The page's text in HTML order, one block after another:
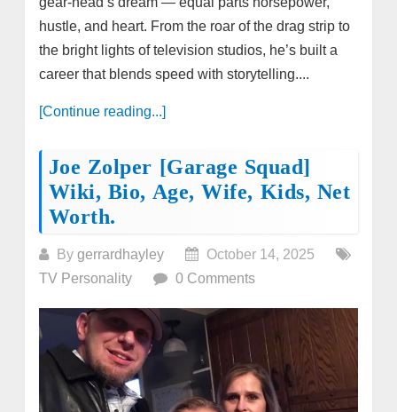
hustle, and heart. From the roar of the drag strip to
the bright lights of television studios, he’s built a
career that blends speed with storytelling....
[Continue reading...]
Joe Zolper [Garage Squad]
Wiki, Bio, Age, Wife, Kids, Net
Worth.
By gerrardhayley
October 14, 2025
TV Personality
0 Comments